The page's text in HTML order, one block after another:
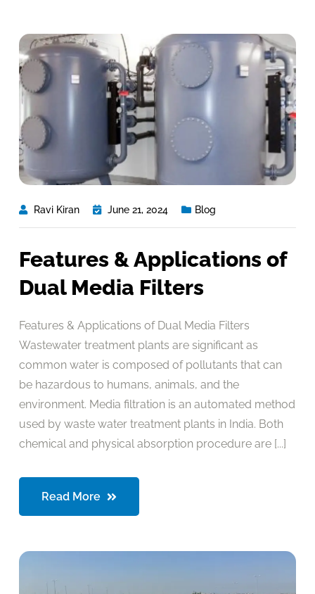
Ravi Kiran June 21, 2024 Blog
Features & Applications of
Dual Media Filters
Features & Applications of Dual Media Filters
Wastewater treatment plants are significant as
common water is composed of pollutants that can
be hazardous to humans, animals, and the
environment. Media filtration is an automated method
used by waste water treatment plants in India. Both
chemical and physical absorption procedure are [...]
Read More